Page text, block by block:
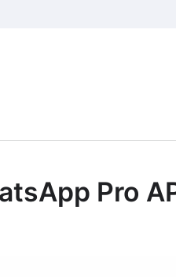
Pro